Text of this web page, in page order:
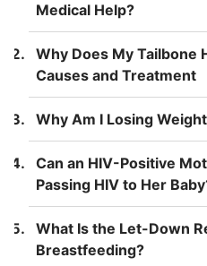
Medical Help?
Why Does My Tailbone
Causes and Treatment
Why Am I Losing
Can an HIV-Positive
Passing HIV to Her
What Is the Let-Down
Breastfeeding?